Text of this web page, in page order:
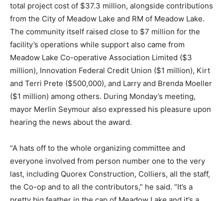
total project cost of $37.3 million, alongside contributions
from the City of Meadow Lake and RM of Meadow Lake.
The community itself raised close to $7 million for the
facility’s operations while support also came from
Meadow Lake Co-operative Association Limited ($3
million), Innovation Federal Credit Union ($1 million), Kirt
and Terri Prete ($500,000), and Larry and Brenda Moeller
($1 million) among others. During Monday’s meeting,
mayor Merlin Seymour also expressed his pleasure upon
hearing the news about the award.
“A hats off to the whole organizing committee and
everyone involved from person number one to the very
last, including Quorex Construction, Colliers, all the staff,
the Co-op and to all the contributors,” he said. “It’s a